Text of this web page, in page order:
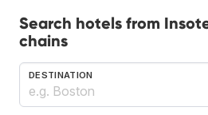
Search hotels from
chains
DESTINATION